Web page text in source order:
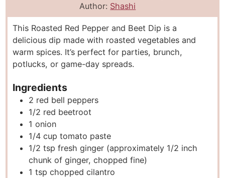
u
t
e
s
u
t
e
s
i
n
u
t
e
s
Author: Shashi
This Roasted Red Pepper and Beet Dip is a
delicious dip made with roasted vegetables and
warm spices. It’s perfect for parties, brunch,
potlucks, or game-day spreads.
Ingredients
2 red bell peppers
1/2 red beetroot
1 onion
1/4 cup tomato paste
1/2 tsp fresh ginger (approximately 1/2 inch
chunk of ginger, chopped fine)
1 tsp chopped cilantro